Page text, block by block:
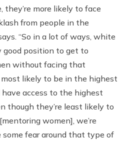
more likely to face
from people in the
“So in a lot of ways, white
good position to get to
without facing that
most likely to be in the highest
access to the highest
though they’re least likely to
women], we’re
some fear around that type of